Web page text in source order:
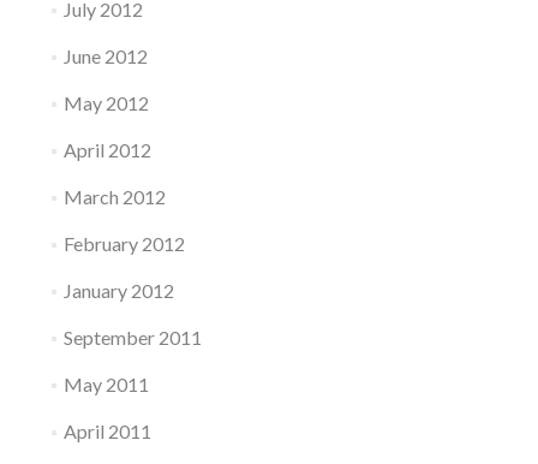
July 2012
June 2012
May 2012
April 2012
March 2012
February 2012
January 2012
September 2011
May 2011
April 2011